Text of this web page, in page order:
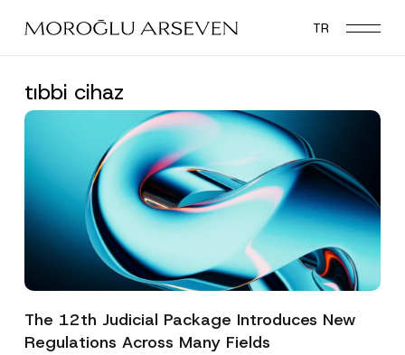
main
TR
tıbbi cihaz
The 12th Judicial Package Introduces New
Regulations Across Many Fields